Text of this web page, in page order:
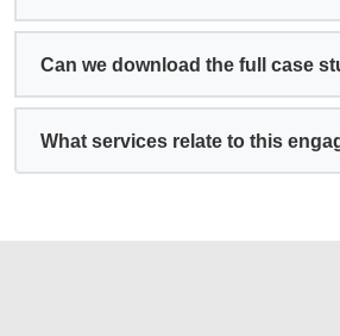
Can we download the full case
What services relate to this